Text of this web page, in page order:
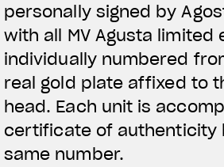
personally signed by
with all MV Agusta limited
individually numbered
real gold plate affixed to
head. Each unit is
certificate of authenticity
same number.